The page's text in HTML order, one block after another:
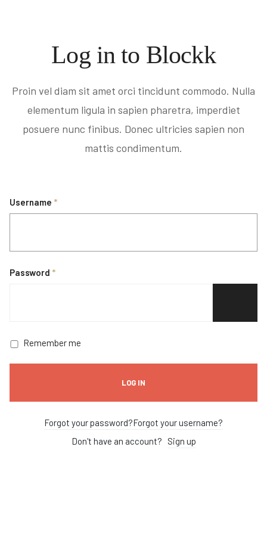
Log in to Blockk
Proin vel diam sit amet orci tincidunt commodo. Nulla
elementum ligula in sapien pharetra, imperdiet
posuere nunc finibus. Donec ultricies sapien non
mattis condimentum.
Username *
Password *
Remember me
LOG IN
Forgot your password?Forgot your username?
Don't have an account?
Sign up